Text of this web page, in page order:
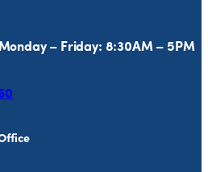
– Friday: 8:30AM – 5PM